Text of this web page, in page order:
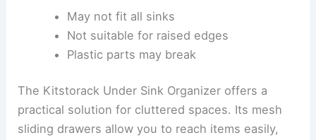
May not fit all sinks
Not suitable for raised edges
Plastic parts may break
The Kitstorack Under Sink Organizer offers a
practical solution for cluttered spaces. Its mesh
sliding drawers allow you to reach items easily,